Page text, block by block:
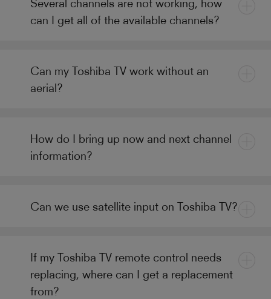
Several channels are not working, how
can I get all of the available channels?
Can my Toshiba TV work without an
aerial?
How do I bring up now and next channel
information?
Can we use satellite input on Toshiba TV?
If my Toshiba TV remote control needs
replacing, where can I get a replacement
from?